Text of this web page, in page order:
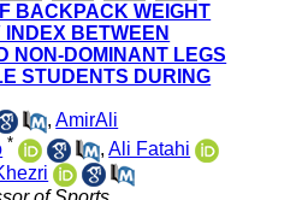
BACKPACK WEIGHT
INDEX BETWEEN
NON-DOMINANT LEGS
STUDENTS DURING
,AmirAli
* ,Ali Fatahi